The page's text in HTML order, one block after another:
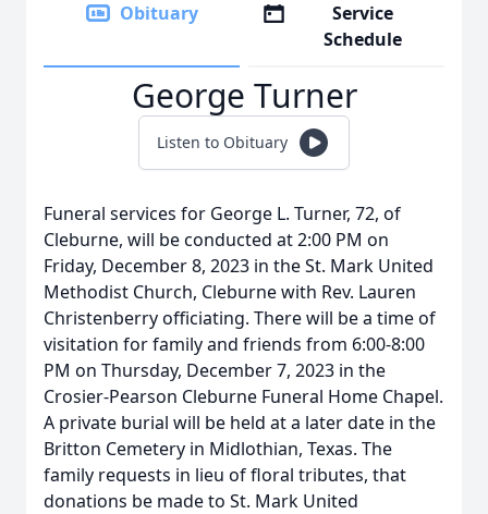
Obituary
Service
Schedule
George Turner
Listen to Obituary
Funeral services for George L. Turner, 72, of
Cleburne, will be conducted at 2:00 PM on
Friday, December 8, 2023 in the St. Mark United
Methodist Church, Cleburne with Rev. Lauren
Christenberry officiating. There will be a time of
visitation for family and friends from 6:00-8:00
PM on Thursday, December 7, 2023 in the
Crosier-Pearson Cleburne Funeral Home Chapel.
A private burial will be held at a later date in the
Britton Cemetery in Midlothian, Texas. The
family requests in lieu of floral tributes, that
donations be made to St. Mark United